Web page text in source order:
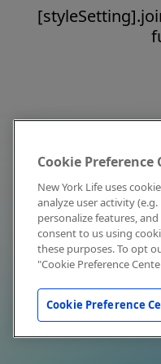
Cookie Preference
New York Life uses
analyze user activity
personalize features,
consent to us using
these purposes. To opt
"Cookie Preference
Cookie Preference